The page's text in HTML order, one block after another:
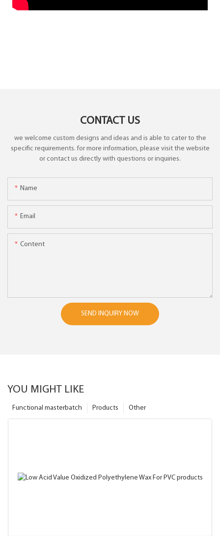
CONTACT US
we welcome custom designs and ideas and is able to cater to the
specific requirements. for more information, please visit the website
or contact us directly with questions or inquiries.
Name
Email
Content
SEND INQUIRY NOW
YOU MIGHT LIKE
Other
Products
Functional masterbatch